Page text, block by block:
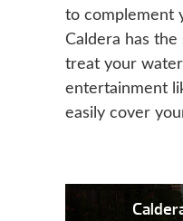
to complement
Caldera has
treat your
entertainment
easily cover